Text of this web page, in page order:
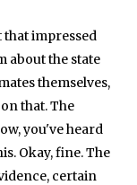
that impressed
about the state
themselves,
that. The
you've heard
Okay, fine. The
certain